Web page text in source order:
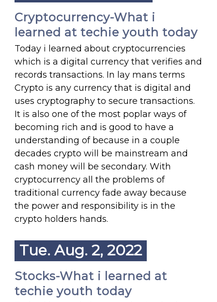
Cryptocurrency-What i
learned at techie youth today
Today i learned about cryptocurrencies
which is a digital currency that verifies and
records transactions. In lay mans terms
Crypto is any currency that is digital and
uses cryptography to secure transactions.
It is also one of the most poplar ways of
becoming rich and is good to have a
understanding of because in a couple
decades crypto will be mainstream and
cash money will be secondary. With
cryptocurrency all the problems of
traditional currency fade away because
the power and responsibility is in the
crypto holders hands.
Tue. Aug. 2, 2022
Stocks-What i learned at
techie youth today